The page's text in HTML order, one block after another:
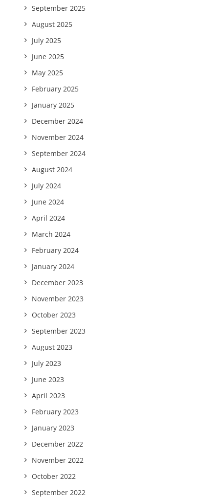
September 2025
August 2025
July 2025
June 2025
May 2025
February 2025
January 2025
December 2024
November 2024
September 2024
August 2024
July 2024
June 2024
April 2024
March 2024
February 2024
January 2024
December 2023
November 2023
October 2023
September 2023
August 2023
July 2023
June 2023
April 2023
February 2023
January 2023
December 2022
November 2022
October 2022
September 2022